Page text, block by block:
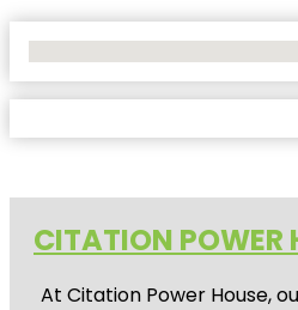
CITATION POWER
At Citation Power House,